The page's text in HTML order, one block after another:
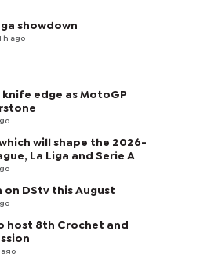
showdown
h ago
edge as MotoGP
will shape the 2026-
La Liga and Serie A
DStv this August
host 8th Crochet and
ago